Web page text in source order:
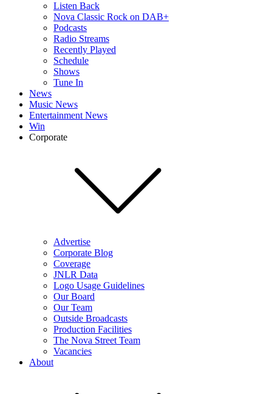
Listen Back
Nova Classic Rock on DAB+
Podcasts
Radio Streams
Recently Played
Schedule
Shows
Tune In
News
Music News
Entertainment News
Win
Corporate
Advertise
Corporate Blog
Coverage
JNLR Data
Logo Usage Guidelines
Our Board
Our Team
Outside Broadcasts
Production Facilities
The Nova Street Team
Vacancies
About